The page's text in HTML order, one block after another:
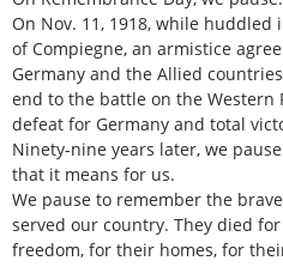
On Nov. 11, 1918, while
of Compiegne, an armistice
Germany and the Allied
end to the battle on the Western
defeat for Germany and total
Ninety-nine years later, we
that it means for us.
We pause to remember the
served our country. They died
freedom, for their homes, for